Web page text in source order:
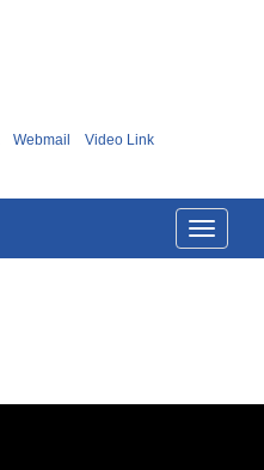
Webmail Video Link
Toggle